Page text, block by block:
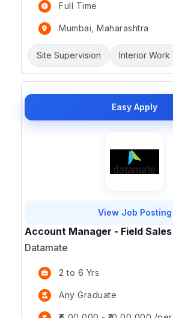
Full Time
Mumbai, Maharashtra
Site Supervision Interior Work
Easy Apply
View Job Posting
Account Manager - Field Sales
Datamate
2 to 6 Yrs
Any Graduate